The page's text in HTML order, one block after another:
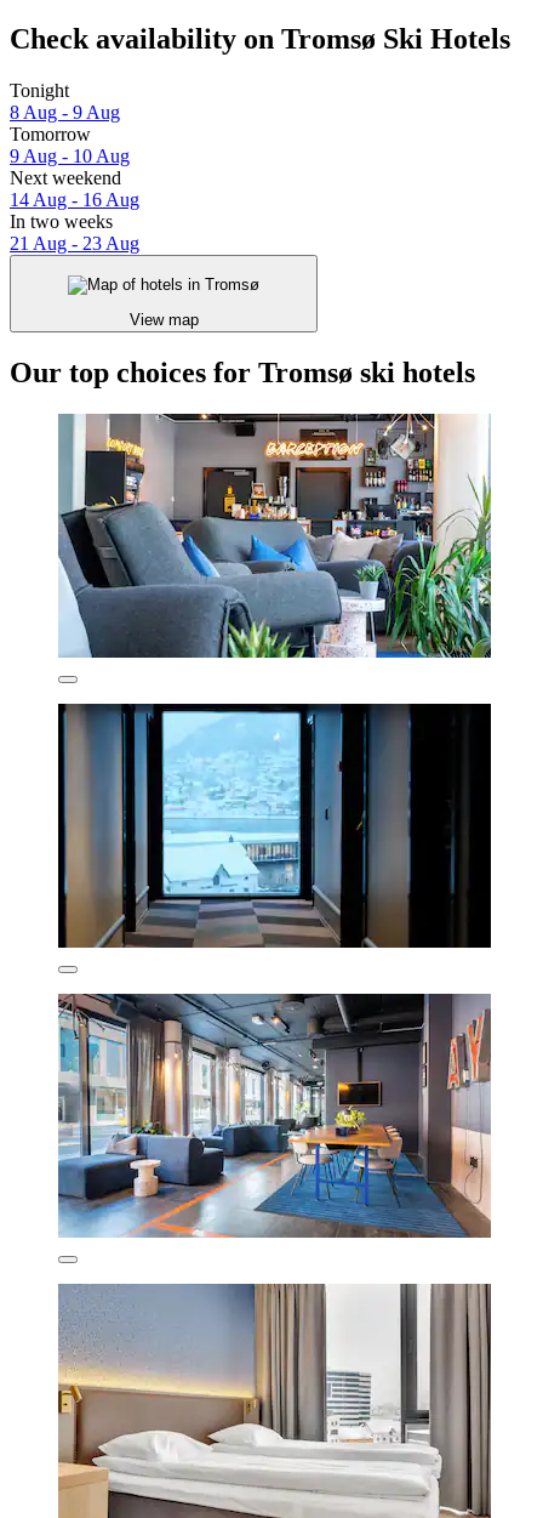
Check availability on Tromsø Ski Hotels
Tonight
8 Aug - 9 Aug
Tomorrow
9 Aug - 10 Aug
Next weekend
14 Aug - 16 Aug
In two weeks
21 Aug - 23 Aug
View map
Our top choices for Tromsø ski hotels